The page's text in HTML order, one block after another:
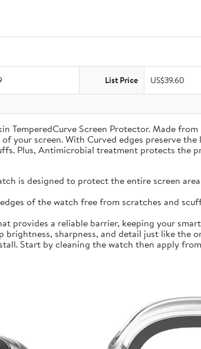
List Price US$39.60
Screen Protector. Made
screen. With Curved edges preserve
Plus, Antimicrobial treatment protects
is designed to protect the entire screen
of the watch free from scratches and
provides a reliable barrier, keeping your
brightness, sharpness, and detail just like
Start by cleaning the watch then apply